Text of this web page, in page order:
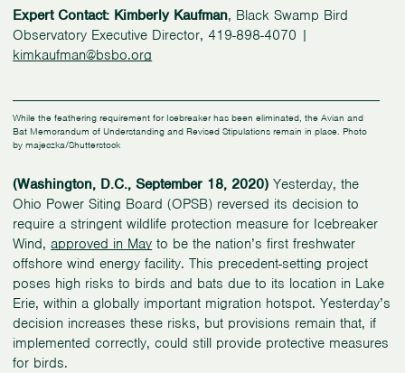
Expert Contact: Kimberly Kaufman, Black Swamp Bird
Observatory Executive Director, 419-898-4070 |
kimkaufman@bsbo.org
While the feathering requirement for Icebreaker has been eliminated, the Avian and
Bat Memorandum of Understanding and Revised Stipulations remain in place. Photo
by majeczka/Shutterstock
(Washington, D.C., September 18, 2020)Yesterday, the
Ohio Power Siting Board (OPSB) reversed its decision to
require a stringent wildlife protection measure for Icebreaker
Wind,approved in May to be the nation’s first freshwater
offshore wind energy facility. This precedent-setting project
poses high risks to birds and bats due to its location in Lake
Erie, within a globally important migration hotspot. Yesterday’s
decision increases these risks, but provisions remain that, if
implemented correctly, could still provide protective measures
for birds.